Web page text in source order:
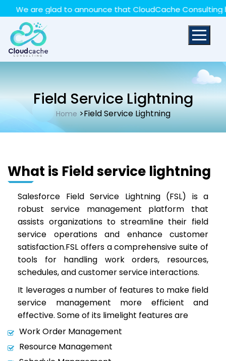
are glad to announce that CloudCache Consulting
Field Service Lightning
Home >Field Service Lightning
What is Field service lightning
Salesforce Field Service Lightning (FSL) is a
robust service management platform that
assists organizations to streamline their field
service operations and enhance customer
satisfaction.FSL offers a comprehensive suite of
tools for handling work orders, resources,
schedules, and customer service interactions.
It leverages a number of features to make field
service management more efficient and
effective. Some of its limelight features are
Work Order Management
Resource Management
May we use cookies to track your activities? We take
your privacy very seriously. Please see our privacy policy
for details and any questions.